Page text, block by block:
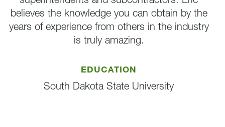
believes the knowledge you can obtain by the
years of experience from others in the industry
is truly amazing.
EDUCATION
South Dakota State University